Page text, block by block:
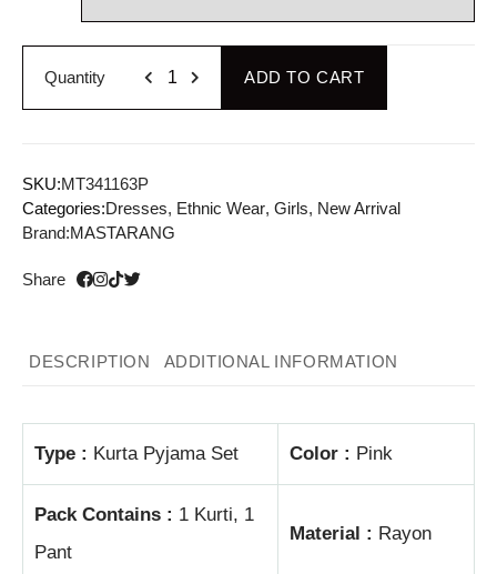
Quantity ADD TO CART
SKU:MT341163P
Categories:Dresses, Ethnic Wear, Girls, New Arrival
Brand:MASTARANG
Share
DESCRIPTION ADDITIONAL INFORMATION
Type : Kurta Pyjama Set Color : Pink
Pack Contains : 1 Kurti, 1
Pant
Material : Rayon